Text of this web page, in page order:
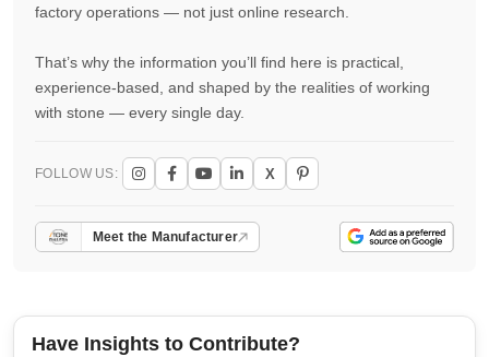
factory operations — not just online research.
That’s why the information you’ll find here is practical,
experience-based, and shaped by the realities of working
with stone — every single day.
FOLLOW US: X
Meet the Manufacturer
Have Insights to Contribute?